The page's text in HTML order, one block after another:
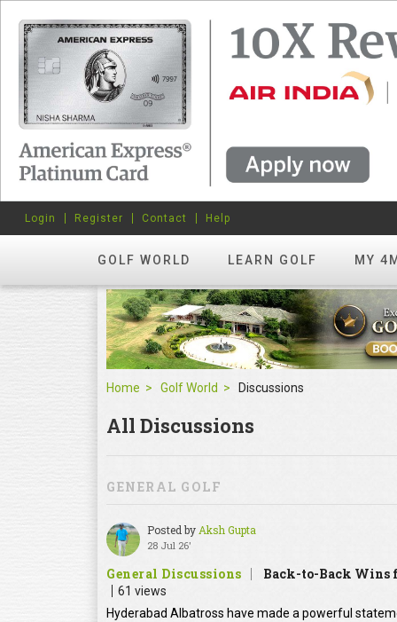
GOLF WORLD LEARN GOLF MY
Login Register Contact Help
Home Golf World Discussions
All Discussions
GENERAL GOLF
Posted by Aksh Gupta
28 Jul 26'
General Discussions Back-to-Back Wins
61 views
Hyderabad Albatross have made a powerful